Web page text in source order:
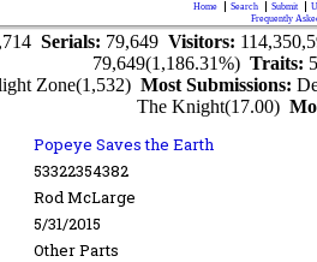
Home Search Submit
Frequently
Serials: 79,649 Visitors:
79,649(1,186.31%)Traits:
Zone(1,532)Most Submissions:
The Knight(17.00)
Popeye Saves the Earth
53322354382
Rod McLarge
5/31/2015
Other Parts